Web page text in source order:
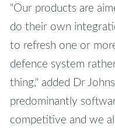
"Our products are
do their own
to refresh one or
defence system
thing," added Dr
predominantly
competitive and we